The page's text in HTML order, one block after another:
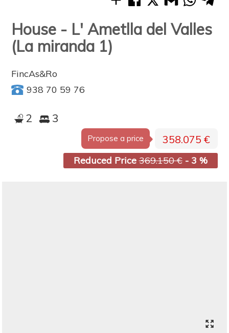
House - L' Ametlla del Valles
(La miranda 1)
FincAs&Ro
938 70 59 76
2 3
Propose a price 358.075 €
Reduced Price369.150 €- 3 %